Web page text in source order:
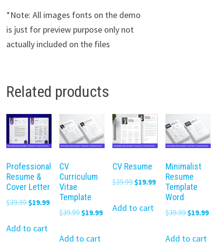
*Note: All images fonts on the demo
is just for preview purpose only not
actually included on the files
Related products
Professional
Resume &
Cover Letter
$39.99 Original
was:
$19.99Current
price
$19.99.
Add to cart
CV
Curriculum
Vitae
Template
$39.99 Original
was:
$19.99Current
Add to cart
CV Resume
$39.99 Original
was:
$19.99Current
price
$19.99.
Add to cart
Minimalist
Resume
Template
Word
$39.99Original
was:
$19.99
Add to cart